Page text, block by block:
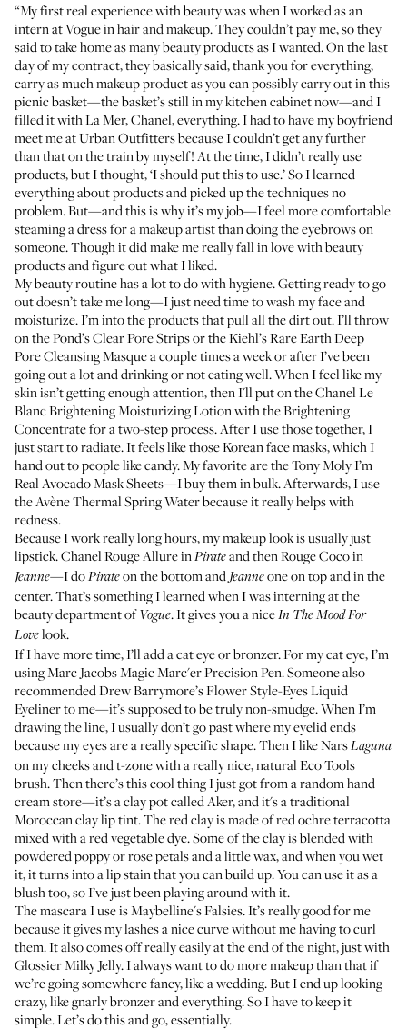
“My first real experience with beauty was when I worked as an
intern at Vogue in hair and makeup. They couldn’t pay me, so they
said to take home as many beauty products as I wanted. On the last
day of my contract, they basically said, thank you for everything,
carry as much makeup product as you can possibly carry out in this
picnic basket—the basket’s still in my kitchen cabinet now—and I
filled it with La Mer, Chanel, everything. I had to have my boyfriend
meet me at Urban Outfitters because I couldn’t get any further
than that on the train by myself! At the time, I didn’t really use
products, but I thought, ‘I should put this to use.’ So I learned
everything about products and picked up the techniques no
problem. But—and this is why it’s my job—I feel more comfortable
steaming a dress for a makeup artist than doing the eyebrows on
someone. Though it did make me really fall in love with beauty
products and figure out what I liked.
My beauty routine has a lot to do with hygiene. Getting ready to go
out doesn’t take me long—I just need time to wash my face and
moisturize. I’m into the products that pull all the dirt out. I’ll throw
on thePond’s Clear Pore Stripsor theKiehl’s Rare Earth Deep
Pore Cleansing Masquea couple times a week or after I’ve been
going out a lot and drinking or not eating well. When I feel like my
skin isn’t getting enough attention, then I'll put on theChanel Le
Blanc Brightening Moisturizing Lotionwith theBrightening
Concentratefor a two-step process. After I use those together, I
just start to radiate. It feels like those Korean face masks, which I
hand out to people like candy. My favorite are theTony Moly I’m
Real Avocado Mask Sheets—I buy them in bulk. Afterwards, I use
theAvène Thermal Spring Waterbecause it really helps with
redness.
Because I work really long hours, my makeup look is usually just
lipstick.Chanel Rouge AllureinPirateand thenRouge Cocoin
Jeanne—I doPirateon the bottom and Jeanneone on top and in the
center. That’s something I learned when I was interning at the
beauty department ofVogue. It gives you a niceIn The Mood For
Lovelook.
If I have more time, I’ll add a cat eye or bronzer. For my cat eye, I’m
usingMarc Jacobs Magic Marc'er Precision Pen. Someone also
recommended Drew Barrymore’sFlower Style-Eyes Liquid
Eyelinerto me—it’s supposed to be truly non-smudge. When I’m
drawing the line, I usually don’t go past where my eyelid ends
because my eyes are a really specific shape. Then I likeNarsLaguna
on my cheeks and t-zone with a really nice, naturalEco Tools
brush. Then there’s this cool thing I just got from a random hand
cream store—it’s a clay pot called Aker, and it's a traditional
Moroccan clay lip tint. The red clay is made of red ochre terracotta
mixed with a red vegetable dye. Some of the clay is blended with
powdered poppy or rose petals and a little wax, and when you wet
it, it turns into a lip stain that you can build up. You can use it as a
blush too, so I’ve just been playing around with it.
The mascara I use isMaybelline's Falsies. It’s really good for me
because it gives my lashes a nice curve without me having to curl
them. It also comes off really easily at the end of the night, just with
Glossier Milky Jelly. I always want to do more makeup than that if
we’re going somewhere fancy, like a wedding. But I end up looking
crazy, like gnarly bronzer and everything. So I have to keep it
simple. Let’s do this and go, essentially.